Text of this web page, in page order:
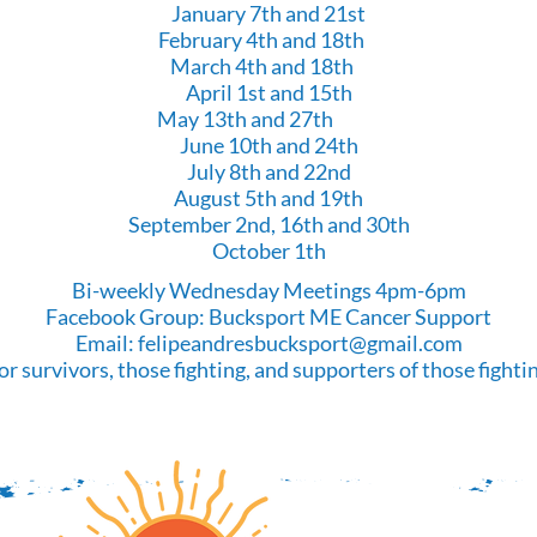
January 7th and 21st
February 4th and 18th
March 4th and 18th
April 1st and 15th
May 13th and 27th
June 10th and 24th
July 8th and 22nd
August 5th and 19th
September 2nd, 16th and 30th
October 1th
Bi-weekly Wednesday Meetings 4pm-6pm
Facebook Group: Bucksport ME Cancer Support
Email:felipeandresbucksport@gmail.com
survivors, those fighting, and supporters of those